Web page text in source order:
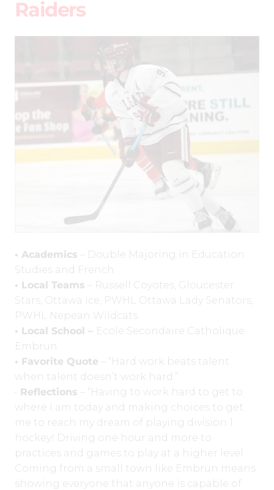
Raiders
• Academics – Double Majoring in Education
Studies and French
• Local Teams – Russell Coyotes, Gloucester
Stars, Ottawa Ice, PWHL Ottawa Lady Senators,
PWHL Nepean Wildcats
• Local School – Ecole Secondaire Catholique
Embrun
• Favorite Quote – “Hard work beats talent
when talent doesn’t work hard.”
• Reflections – “Having to work hard to get to
where I am today and making choices to get
me to reach my dream of playing division 1
hockey! Driving one hour and more to
practices and games to play at a higher level.
Coming from a small town like Embrun means
showing everyone that anyone is capable of